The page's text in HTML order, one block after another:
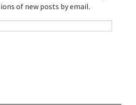
of new posts by email.